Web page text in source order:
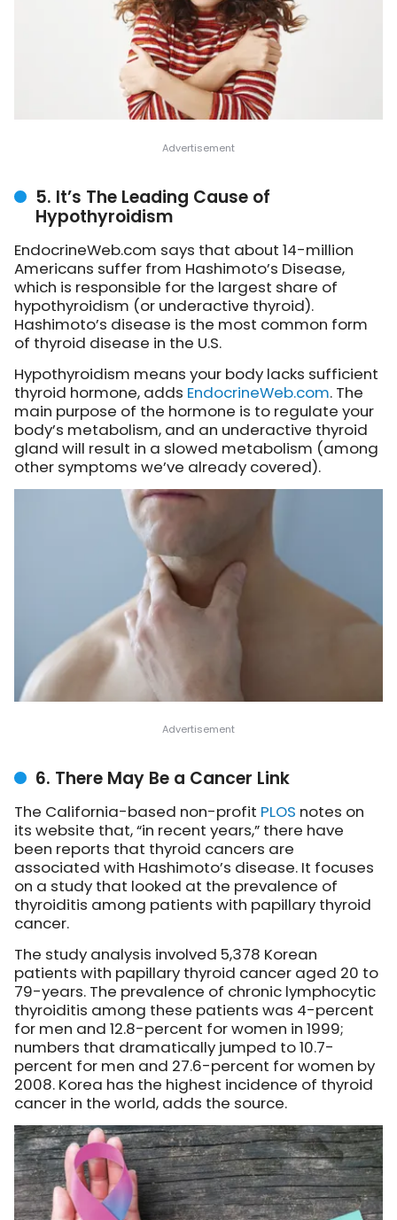
5. It’s The Leading Cause of
Hypothyroidism
EndocrineWeb.com says that about 14-million
Americans suffer from Hashimoto’s Disease,
which is responsible for the largest share of
hypothyroidism (or underactive thyroid).
Hashimoto’s disease is the most common form
of thyroid disease in the U.S.
Hypothyroidism means your body lacks sufficient
thyroid hormone, adds EndocrineWeb.com. The
main purpose of the hormone is to regulate your
body’s metabolism, and an underactive thyroid
gland will result in a slowed metabolism (among
other symptoms we’ve already covered).
6. There May Be a Cancer Link
The California-based non-profit PLOS notes on
its website that, “in recent years,” there have
been reports that thyroid cancers are
associated with Hashimoto’s disease. It focuses
on a study that looked at the prevalence of
thyroiditis among patients with papillary thyroid
cancer.
The study analysis involved 5,378 Korean
patients with papillary thyroid cancer aged 20 to
79-years. The prevalence of chronic lymphocytic
thyroiditis among these patients was 4-percent
for men and 12.8-percent for women in 1999;
numbers that dramatically jumped to 10.7-
percent for men and 27.6-percent for women by
2008. Korea has the highest incidence of thyroid
cancer in the world, adds the source.